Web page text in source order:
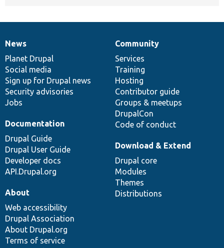
News
items
News
Planet Drupal
Social media
Sign up for Drupal news
Security advisories
Jobs
Our
community
Community
Services
Training
Hosting
Contributor guide
Groups & meetups
DrupalCon
Code of conduct
Documentation
Documentation
Drupal Guide
Drupal User Guide
Developer docs
API.Drupal.org
Drupal
code
base
Download & Extend
Drupal core
Modules
Themes
Distributions
Governance
of
community
About
Web accessibility
Drupal Association
About Drupal.org
Terms of service